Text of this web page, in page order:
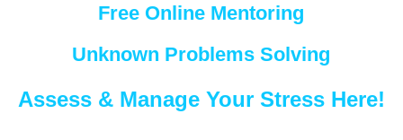
Free Online Mentoring
Unknown Problems Solving
Assess & Manage Your Stress Here!